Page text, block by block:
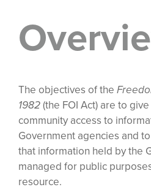
The objectives of the
1982(the FOI Act) are to
community access to
Government agencies and
that information held by the
managed for public
resource.